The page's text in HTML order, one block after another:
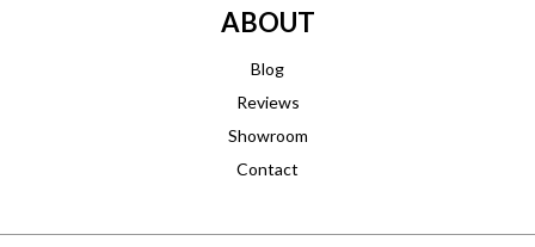
ABOUT
Blog
Reviews
Showroom
Contact